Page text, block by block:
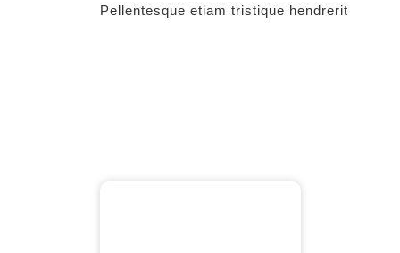
Pellentesque etiam tristique hendrerit